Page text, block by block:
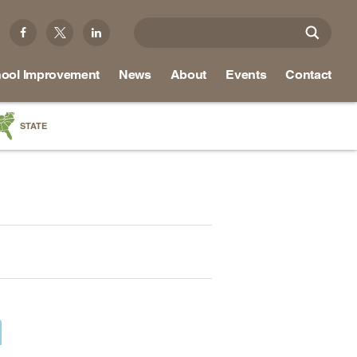
Improvement News About Events Contact
STATE